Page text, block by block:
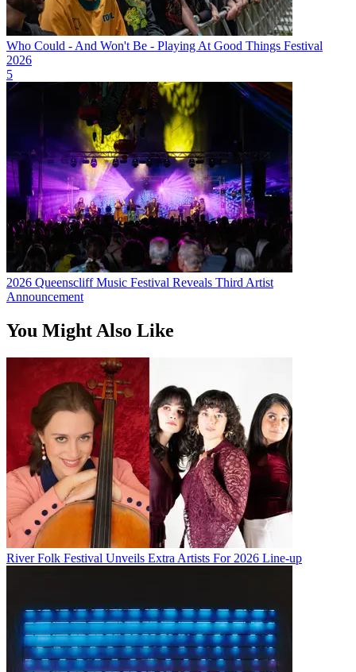
Who Could - And Won't Be - Playing At Good Things Festival
2026
5
2026 Queenscliff Music Festival Reveals Third Artist
Announcement
You Might Also Like
River Folk Festival Unveils Extra Artists For 2026 Line-up